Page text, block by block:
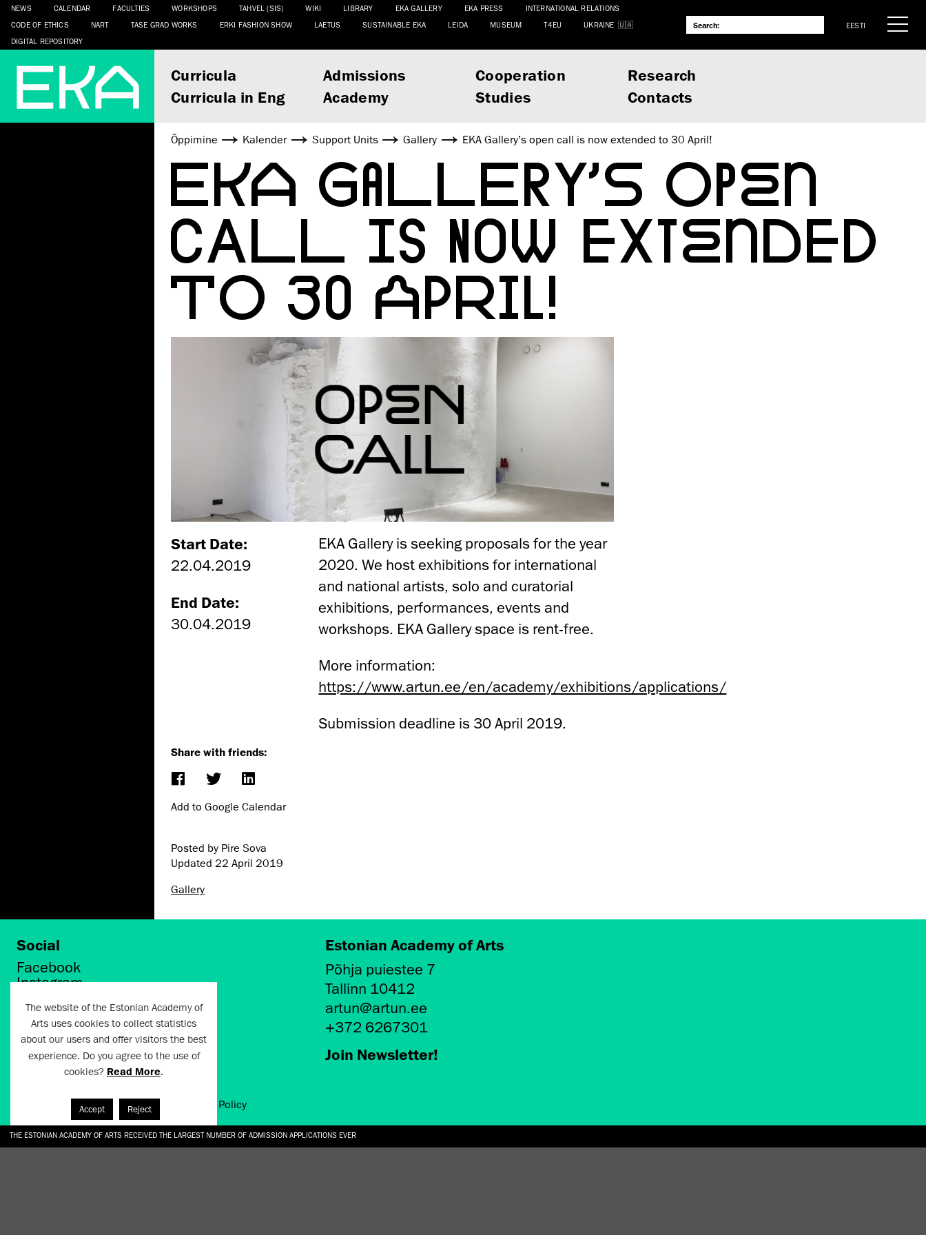
THE ESTONIAN ACADEMY OF ARTS RECEIVED THE LARGEST NUMBER OF ADMISSION APPLICATIONS EVER
NEWS CALENDAR FACULTIES WORKSHOPS TAHVEL (SIS) WIKI LIBRARY EKA GALLERY EKA PRESS
INTERNATIONAL RELATIONS
CODE OF ETHICS
NART TASE GRAD WORKS ERKI FASHION SHOW LAETUS SUSTAINABLE EKA LEIDA MUSEUM T4EU
UKRAINE
DIGITAL REPOSITORY
EESTI
Curricula Admissions Cooperation
Research
Curricula in Eng
Academy Studies Contacts
Õppimine Kalender Support Units Gallery EKA Gallery’s open call is now extended to 30 April!
EKA GALLERY’S OPEN
CALL IS NOW EXTENDED
TO 30 APRIL!
Start Date:
22.04.2019
End Date:
30.04.2019
EKA Gallery is seeking proposals for the year
2020. We host exhibitions for international
and national artists, solo and curatorial
exhibitions, performances, events and
workshops. EKA Gallery space is rent-free.
More information:
https://www.artun.ee/en/academy/exhibitions/applications/
Submission deadline is 30 April 2019.
Share with friends:
Add to Google Calendar
Posted by Pire Sova
Updated 22 April 2019
Gallery
Social
Facebook
Instagram
LinkedIn
Flickr
Vimeo
YouTube
Estonian Academy of Arts
Põhja puiestee 7
Tallinn 10412
artun@artun.ee
+372 6267301
Join Newsletter!
Artun.ee 2024 Terms of Use and Privacy Policy
The website of the Estonian Academy of
Arts uses cookies to collect statistics
about our users and offer visitors the best
experience. Do you agree to the use of
cookies? Read More.
Accept Reject